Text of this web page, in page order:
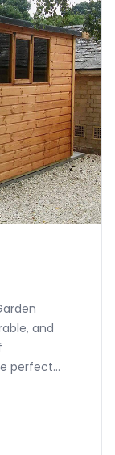
and
perfect